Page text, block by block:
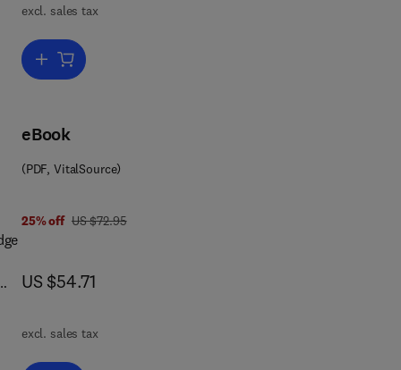
excl. sales tax
Add to cart, Human Intestinal Microflora in Health and Disease
eBook
(PDF, VitalSource)
25% off was US $72.95
US $72.95
now US $54.71
US $54.71
excl. sales tax